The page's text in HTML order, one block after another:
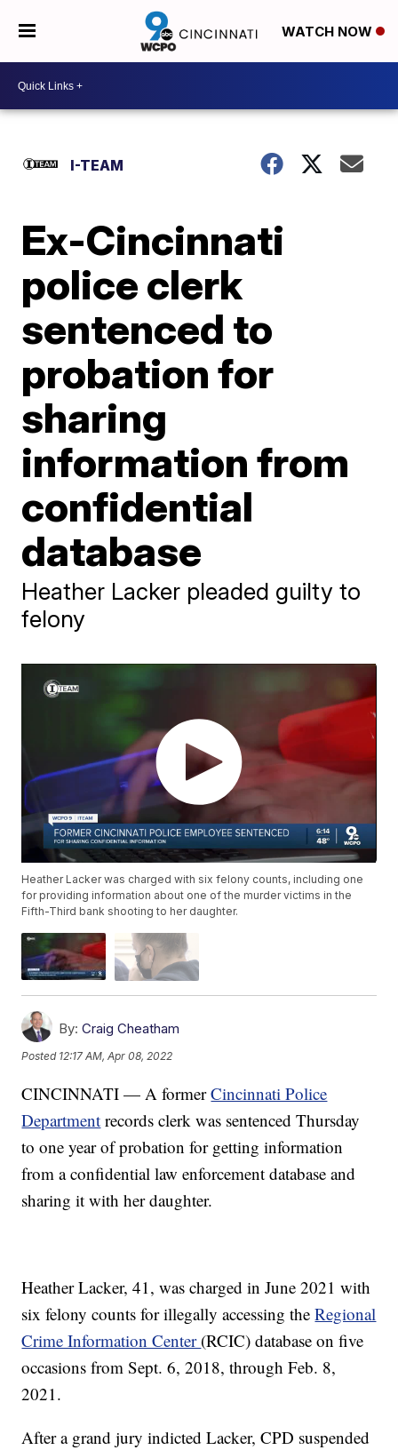
WATCH NOW
I-TEAM
Ex-Cincinnati
police clerk
sentenced to
probation for
sharing
information from
confidential
database
Heather Lacker pleaded guilty to
felony
Heather Lacker was charged with six felony counts, including one
for providing information about one of the murder victims in the
Fifth-Third bank shooting to her daughter.
By: Craig Cheatham
Posted 12:17 AM, Apr 08, 2022
CINCINNATI — A formerCincinnati Police
Department records clerk was sentenced Thursday
to one year of probation for getting information
from a confidential law enforcement database and
sharing it with her daughter.
Heather Lacker, 41, was charged in June 2021 with
six felony counts for illegally accessing theRegional
Crime Information Center (RCIC) database on five
occasions from Sept. 6, 2018, through Feb. 8,
2021.
After a grand jury indicted Lacker, CPD suspended